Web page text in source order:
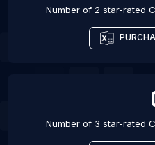
Number of 2 star-rated
Number of 3 star-rated